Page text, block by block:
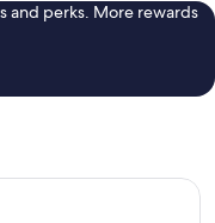
and perks. More rewards